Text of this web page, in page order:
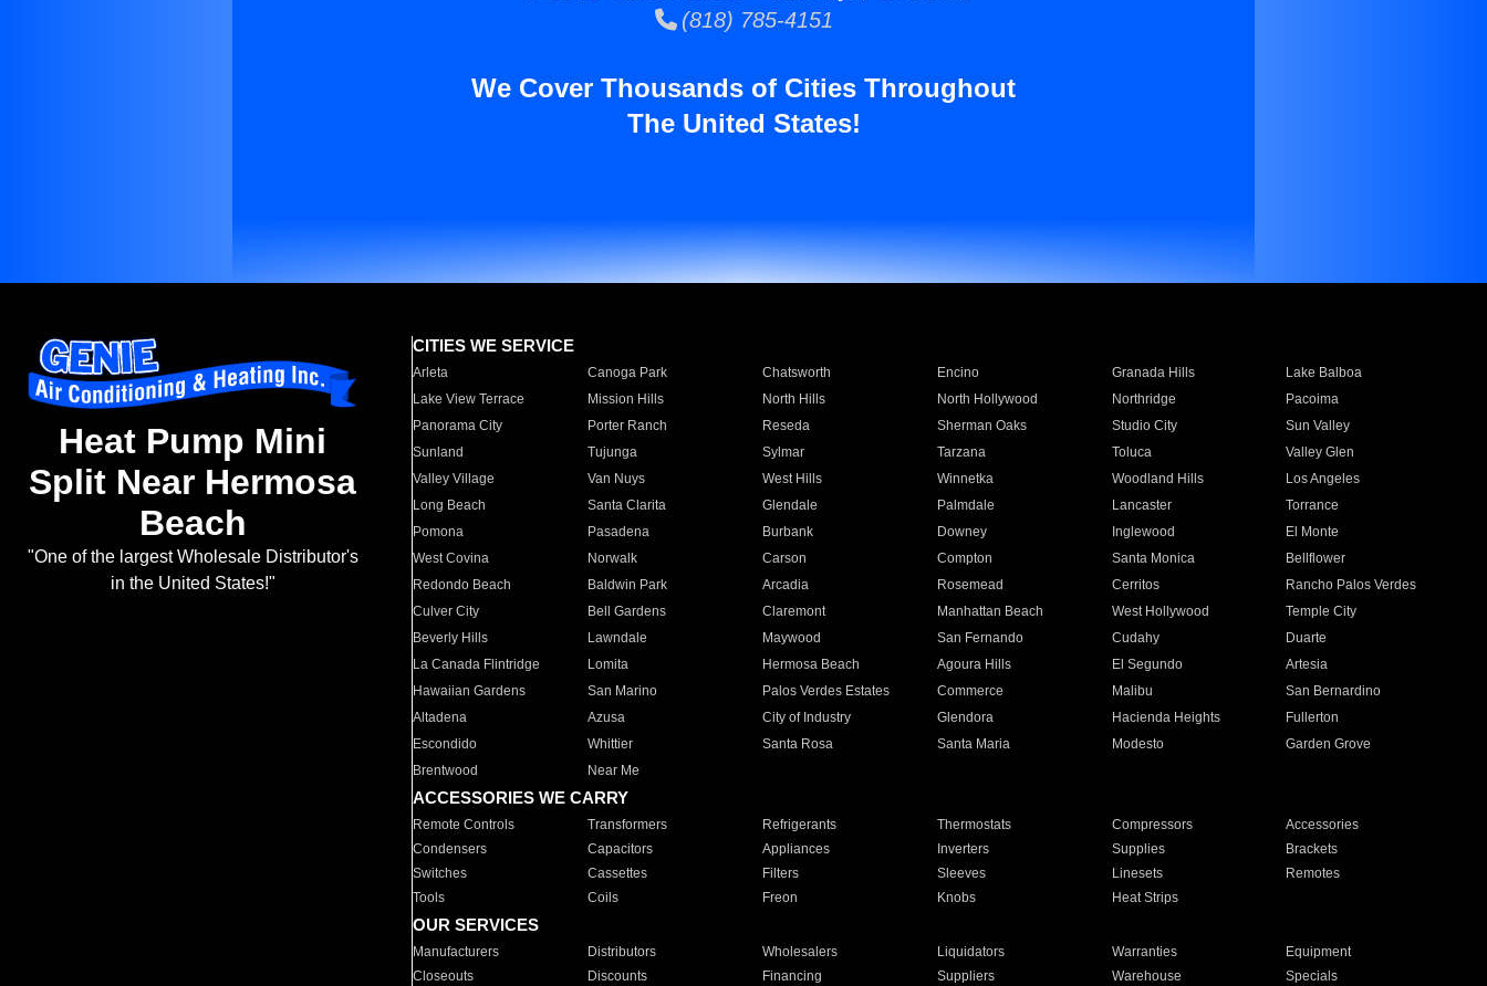
(818) 785-4151
We Cover Thousands of Cities Throughout
The United States!
Heat Pump Mini
Split Near Hermosa
Beach
"One of the largest Wholesale Distributor's
in the United States!"
CITIES WE SERVICE
Arleta Canoga Park Chatsworth Encino Granada Hills
Lake Balboa
Lake View Terrace
Mission Hills North Hills North Hollywood Northridge
Pacoima
Panorama City
Porter Ranch Reseda Sherman Oaks Studio City
Sun Valley
Sunland
Tujunga Sylmar Tarzana Toluca
Valley Glen
Valley Village
Van Nuys West Hills Winnetka Woodland Hills
Los Angeles
Long Beach
Santa Clarita Glendale Palmdale Lancaster
Torrance
Pomona
Pasadena Burbank Downey Inglewood
El Monte
West Covina
Norwalk Carson Compton Santa Monica
Bellflower
Redondo Beach
Baldwin Park Arcadia Rosemead Cerritos
Rancho Palos Verdes
Culver City
Bell Gardens Claremont Manhattan Beach West Hollywood
Temple City
Beverly Hills
Lawndale Maywood San Fernando Cudahy
Duarte
La Canada Flintridge
Lomita Hermosa Beach Agoura Hills El Segundo
Artesia
Hawaiian Gardens
San Marino Palos Verdes Estates Commerce Malibu
San Bernardino
Altadena
Azusa City of Industry Glendora Hacienda Heights
Fullerton
Escondido
Whittier Santa Rosa Santa Maria Modesto
Garden Grove
Brentwood
Near Me
ACCESSORIES WE CARRY
Remote Controls Transformers Refrigerants Thermostats Compressors
Accessories
Condensers
Capacitors Appliances Inverters Supplies
Brackets
Switches
Cassettes Filters Sleeves Linesets
Remotes
Tools
Coils Freon Knobs Heat Strips
OUR SERVICES
Manufacturers Distributors Wholesalers Liquidators Warranties
Equipment
Closeouts
Discounts Financing Suppliers Warehouse Specials